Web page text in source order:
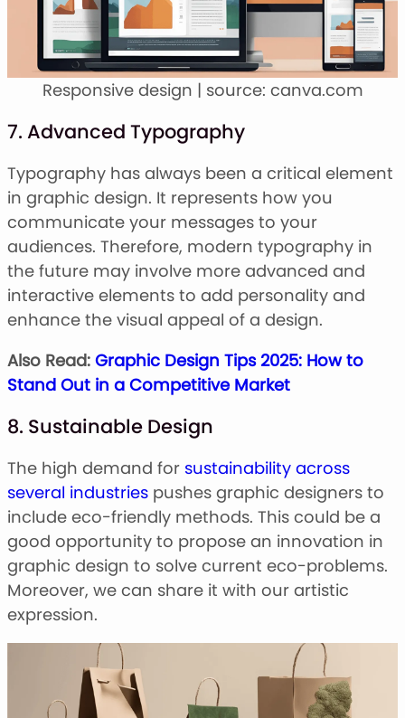
Responsive design | source: canva.com
7. Advanced Typography
Typography has always been a critical element
in graphic design. It represents how you
communicate your messages to your
audiences. Therefore, modern typography in
the future may involve more advanced and
interactive elements to add personality and
enhance the visual appeal of a design.
Also Read: Graphic Design Tips 2025: How to
Stand Out in a Competitive Market
8. Sustainable Design
The high demand for sustainability across
several industries pushes graphic designers to
include eco-friendly methods. This could be a
good opportunity to propose an innovation in
graphic design to solve current eco-problems.
Moreover, we can share it with our artistic
expression.